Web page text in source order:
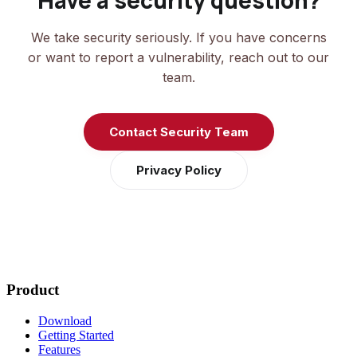
We take security seriously. If you have concerns
or want to report a vulnerability, reach out to our
team.
Contact Security Team
Privacy Policy
Product
Download
Getting Started
Features